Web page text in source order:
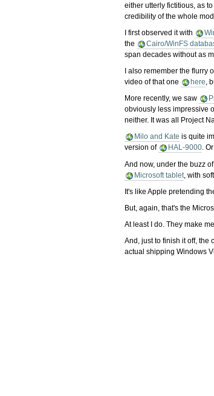
either utterly fictitious, as
credibility of the whole
I first observed it with
the
Cairo/WinFS
span decades without as
I also remember the flurry
video of that one
here,
More recently, we saw
obviously less impressive
neither. It was all Project
Milo and Kate is quite
version of
HAL-9000. Or
And now, under the buzz
Microsoft tablet , with
It's like Apple pretending
But, again, that's the
At least I do. They make
And, just to finish it off,
actual shipping Windows